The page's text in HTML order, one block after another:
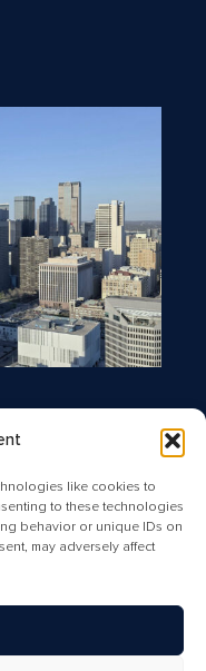
like cookies to
to these technologies
behavior or unique IDs on
may adversely affect
Services|Texas